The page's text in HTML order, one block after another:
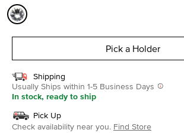
Pick a Holder
Shipping
Usually Ships within 1-5 Business Days
In stock, ready to ship
Pick Up
Check availability near you. Find Store